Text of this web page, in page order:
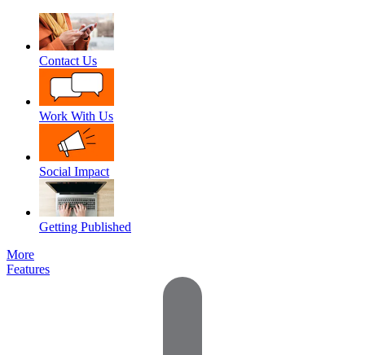
Contact Us
Work With Us
Social Impact
Getting Published
More
Features